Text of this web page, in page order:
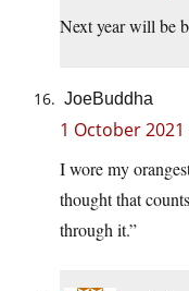
Next year will be
JoeBuddha
1 October
I wore my
thought that
through it.”